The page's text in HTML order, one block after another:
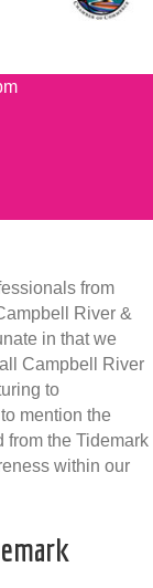
from
River &
in that we
Campbell River
to
mention the
from the Tidemark
within our